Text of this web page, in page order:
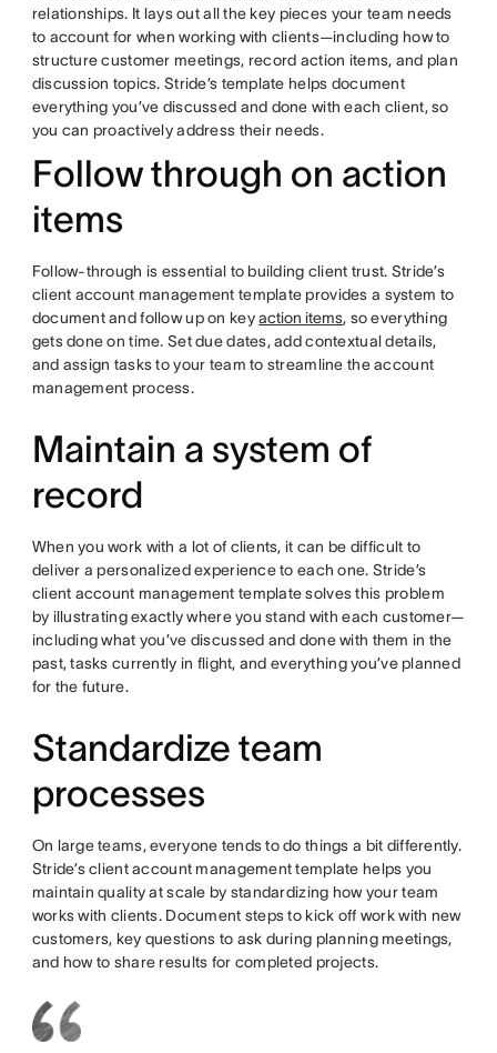
relationships. It lays out all the key pieces your team needs
to account for when working with clients—including how to
structure customer meetings, record action items, and plan
discussion topics. Stride’s template helps document
everything you’ve discussed and done with each client, so
you can proactively address their needs.
Follow through on action
items
Follow-through is essential to building client trust. Stride’s
client account management template provides a system to
document and follow up on keyaction items, so everything
gets done on time. Set due dates, add contextual details,
and assign tasks to your team to streamline the account
management process.
Maintain a system of
record
When you work with a lot of clients, it can be difficult to
deliver a personalized experience to each one. Stride’s
client account management template solves this problem
by illustrating exactly where you stand with each customer—
including what you’ve discussed and done with them in the
past, tasks currently in flight, and everything you’ve planned
for the future.
Standardize team
processes
On large teams, everyone tends to do things a bit differently.
Stride’s client account management template helps you
maintain quality at scale by standardizing how your team
works with clients. Document steps to kick off work with new
customers, key questions to ask during planning meetings,
and how to share results for completed projects.